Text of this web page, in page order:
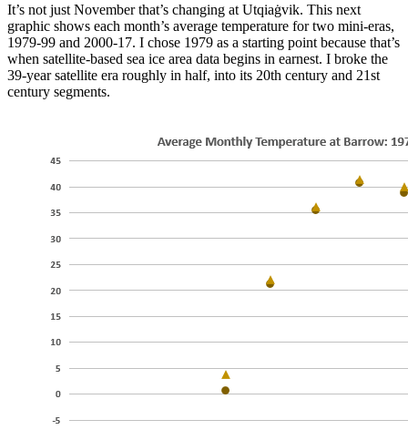
It’s not just November that’s changing at Utqiaġvik. This next
graphic shows each month’s average temperature for two mini-eras,
1979-99 and 2000-17. I chose 1979 as a starting point because that’s
when satellite-based sea ice area data begins in earnest. I broke the
39-year satellite era roughly in half, into its 20th century and 21st
century segments.